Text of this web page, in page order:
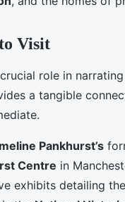
Visit
role in
a tangible
Pankhurst’s
Centre in
exhibits detailing